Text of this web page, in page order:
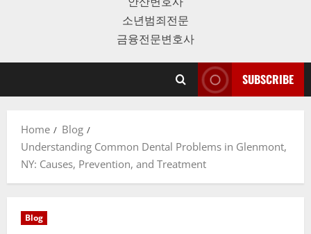
소년범죄전문
금융전문변호사
SUBSCRIBE
Home
Blog
Understanding Common Dental Problems in Glenmont,
NY: Causes, Prevention, and Treatment
Blog